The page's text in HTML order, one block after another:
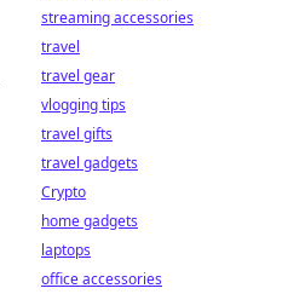
streaming accessories
travel
travel gear
vlogging tips
travel gifts
travel gadgets
Crypto
home gadgets
laptops
office accessories